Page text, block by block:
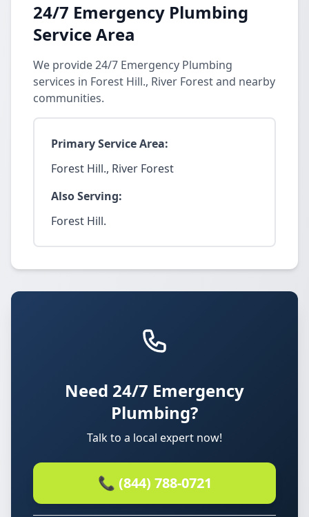
24/7 Emergency Plumbing
Service Area
We provide 24/7 Emergency Plumbing
services in Forest Hill., River Forest and nearby
communities.
Primary Service Area:
Forest Hill., River Forest
Also Serving:
Forest Hill.
Need 24/7 Emergency
Plumbing?
Talk to a local expert now!
📞 (844) 788-0721